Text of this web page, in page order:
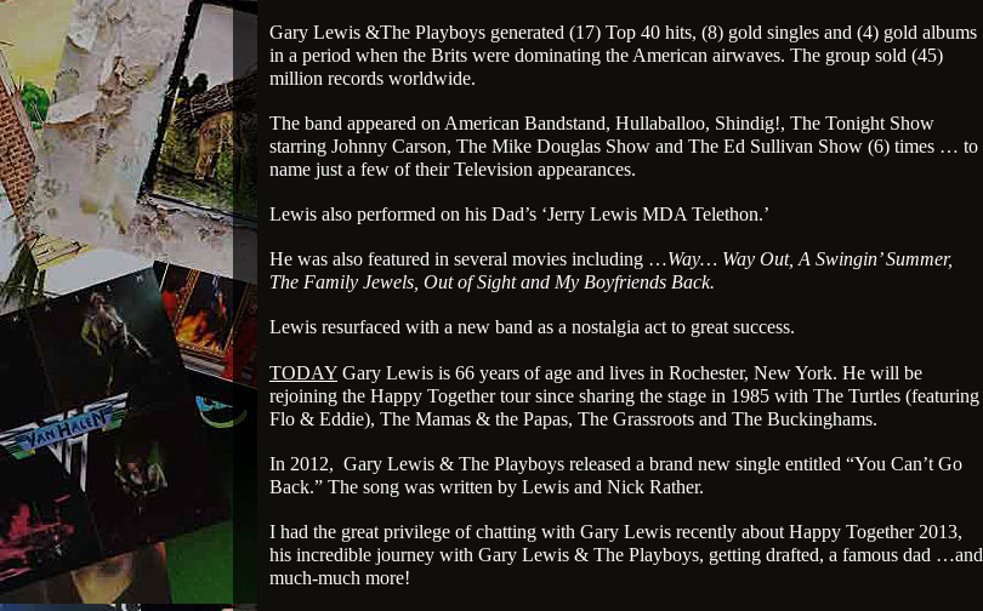
Gary Lewis &The Playboys generated (17) Top 40 hits, (8) gold singles and (4) gold albums
in a period when the Brits were dominating the American airwaves. The group sold (45)
million records worldwide.
The band appeared on American Bandstand, Hullaballoo, Shindig!, The Tonight Show
starring Johnny Carson, The Mike Douglas Show and The Ed Sullivan Show (6) times … to
name just a few of their Television appearances.
Lewis also performed on his Dad’s ‘Jerry Lewis MDA Telethon.’
He was also featured in several movies including …Way… Way Out, A Swingin’ Summer,
The Family Jewels, Out of Sight and My Boyfriends Back.
Lewis resurfaced with a new band as a nostalgia act to great success.
TODAY Gary Lewis is 66 years of age and lives in Rochester, New York. He will be
rejoining the Happy Together tour since sharing the stage in 1985 with The Turtles (featuring
Flo & Eddie), The Mamas & the Papas, The Grassroots and The Buckinghams.
In 2012, Gary Lewis & The Playboys released a brand new single entitled “You Can’t Go
Back.” The song was written by Lewis and Nick Rather.
I had the great privilege of chatting with Gary Lewis recently about Happy Together 2013,
his incredible journey with Gary Lewis & The Playboys, getting drafted, a famous dad …and
much-much more!